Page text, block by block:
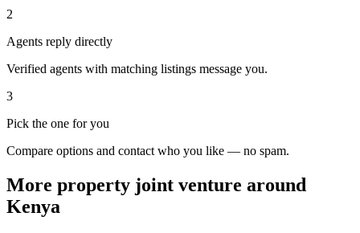
2
Agents reply directly
Verified agents with matching listings message you.
3
Pick the one for you
Compare options and contact who you like — no spam.
More property joint venture around
Kenya